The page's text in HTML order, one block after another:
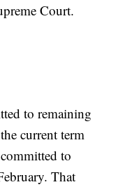
Court.
to remaining
current term
to
That